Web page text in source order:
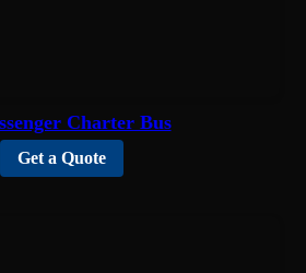
Charter Bus
Get a Quote